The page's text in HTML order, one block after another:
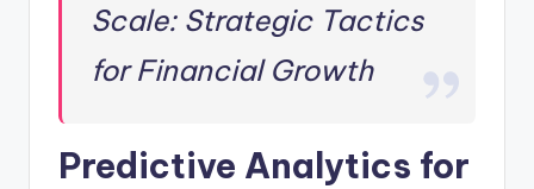
Scale: Strategic Tactics
for Financial Growth
Predictive Analytics for